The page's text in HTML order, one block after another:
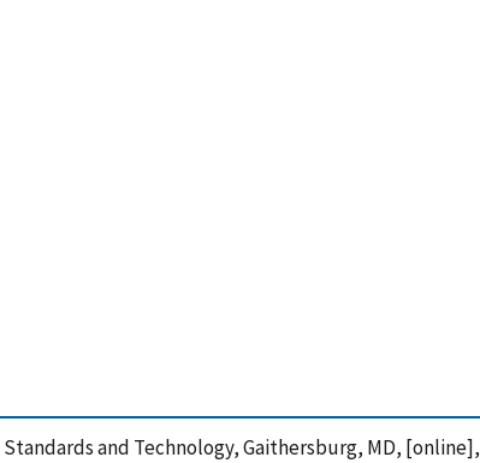
and Technology, Gaithersburg, MD, [online],